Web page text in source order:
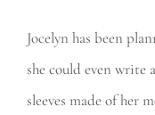
Jocelyn has been
she could even write
sleeves made of her